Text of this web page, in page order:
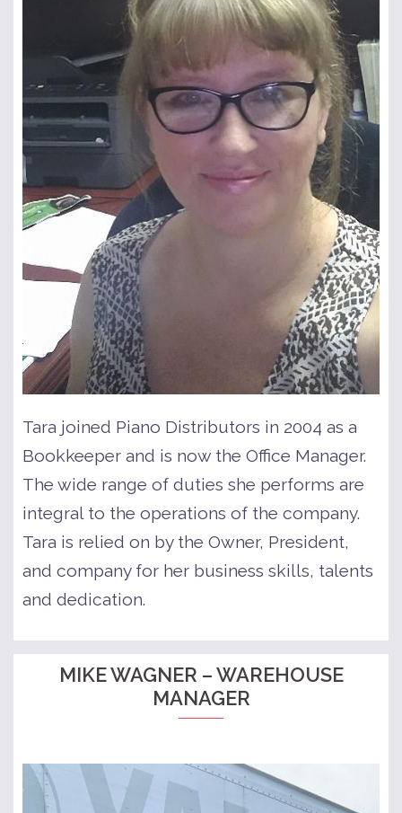
Tara joined Piano Distributors in 2004 as a
Bookkeeper and is now the Office Manager.
The wide range of duties she performs are
integral to the operations of the company.
Tara is relied on by the Owner, President,
and company for her business skills, talents
and dedication.
MIKE WAGNER – WAREHOUSE
MANAGER